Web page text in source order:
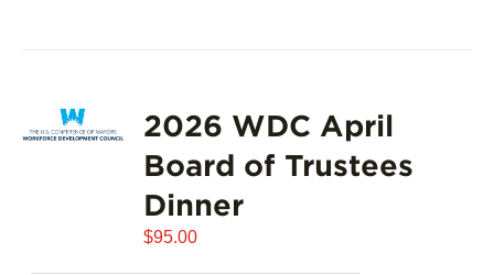
2026 WDC April
Board of Trustees
Dinner
$95.00